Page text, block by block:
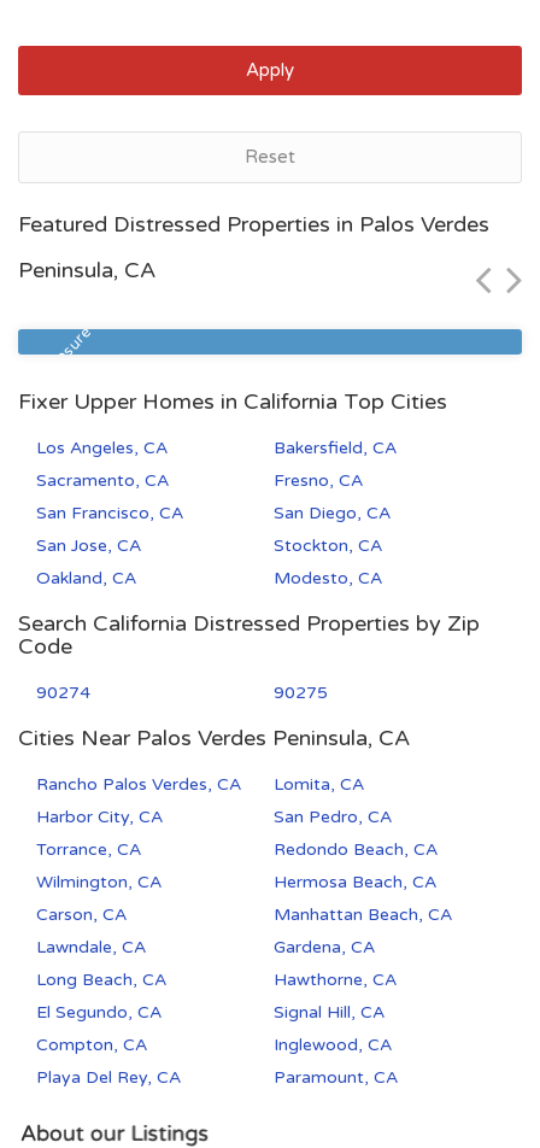
Apply
Reset
Featured Distressed Properties in Palos Verdes
Peninsula, CA
Foreclosure
$64,500
Fixer Upper Homes in California Top Cities
Los Angeles, CA
Bakersfield, CA
Sacramento, CA
Fresno, CA
San Francisco, CA
San Diego, CA
San Jose, CA
Stockton, CA
Oakland, CA
Modesto, CA
Search California Distressed Properties by Zip
Code
90274 90275
Cities Near Palos Verdes Peninsula, CA
Rancho Palos Verdes, CA
Lomita, CA
Harbor City, CA
San Pedro, CA
Torrance, CA
Redondo Beach, CA
Wilmington, CA
Hermosa Beach, CA
Carson, CA
Manhattan Beach, CA
Lawndale, CA
Gardena, CA
Long Beach, CA
Hawthorne, CA
El Segundo, CA
Signal Hill, CA
Compton, CA
Inglewood, CA
Playa Del Rey, CA
Paramount, CA